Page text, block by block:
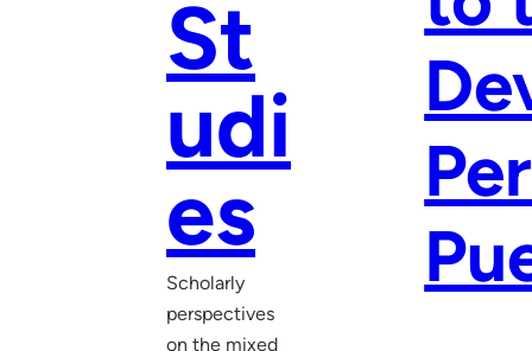
St
udi
es
Scholarly
perspectives
on the mixed